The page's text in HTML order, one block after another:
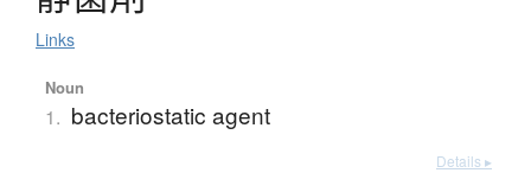
Links
Noun
1. bacteriostatic agent
Details ▸